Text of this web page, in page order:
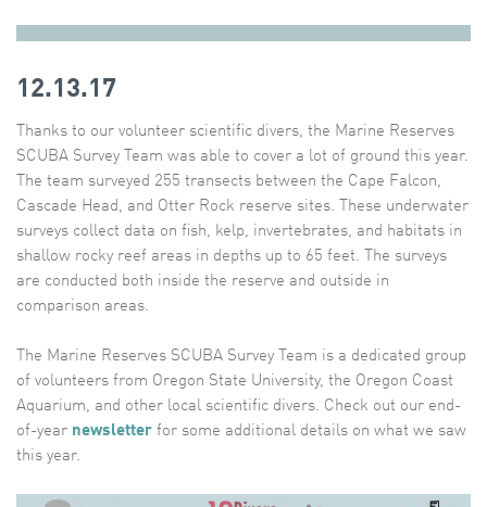
12.13.17
Thanks to our volunteer scientific divers, the Marine Reserves
SCUBA Survey Team was able to cover a lot of ground this year.
The team surveyed 255 transects between the Cape Falcon,
Cascade Head, and Otter Rock reserve sites. These underwater
surveys collect data on fish, kelp, invertebrates, and habitats in
shallow rocky reef areas in depths up to 65 feet. The surveys
are conducted both inside the reserve and outside in
comparison areas.
The Marine Reserves SCUBA Survey Team is a dedicated group
of volunteers from Oregon State University, the Oregon Coast
Aquarium, and other local scientific divers. Check out our end-
of-year newsletter for some additional details on what we saw
this year.